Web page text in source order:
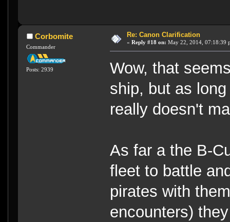
Corbomite
Commander
Posts: 2939
Re: Canon Clarification
« Reply #18 on: May 22, 2014, 07:18:39
Wow, that
ship, but as
really doesn't
As far a the B-
fleet to battle
pirates with
encounters)